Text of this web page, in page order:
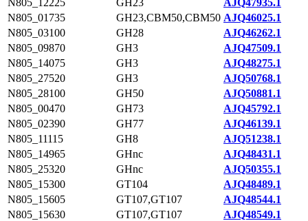
N805_12225
GH23
AJQ47935.1
N805_01735
GH23,CBM50,CBM50 AJQ46025.1
N805_03100
GH28
AJQ46262.1
N805_09870
GH3
AJQ47509.1
N805_14075
GH3
AJQ48275.1
N805_27520
GH3
AJQ50768.1
N805_28100
GH50
AJQ50881.1
N805_00470
GH73
AJQ45792.1
N805_02390
GH77
AJQ46139.1
N805_11115
GH8
AJQ51238.1
N805_14965
GHnc
AJQ48431.1
N805_25320
GHnc
AJQ50355.1
N805_15300
GT104
AJQ48489.1
N805_15605
GT107,GT107
AJQ48544.1
N805_15630
GT107,GT107
AJQ48549.1